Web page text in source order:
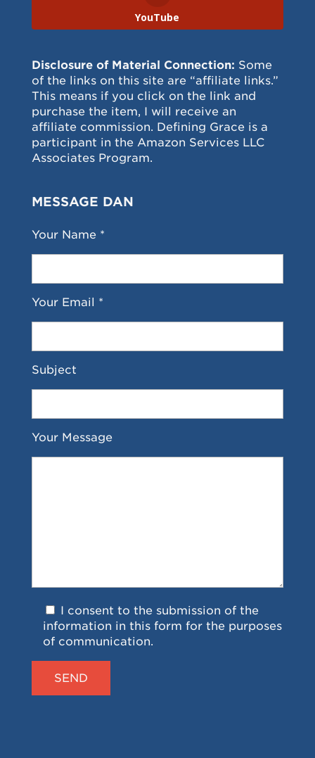
YouTube
Disclosure of Material Connection: Some
of the links on this site are “affiliate links.”
This means if you click on the link and
purchase the item, I will receive an
affiliate commission. Defining Grace is a
participant in the Amazon Services LLC
Associates Program.
MESSAGE DAN
Your Name *
Your Email *
Subject
Your Message
I consent to the submission of the
information in this form for the purposes
of communication.